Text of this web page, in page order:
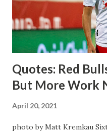
far he hasn't disappointed.
three times off of free
being saved by the ke...
Quotes: Red
But More Work
April 20, 2021
photo by Matt Kremkau